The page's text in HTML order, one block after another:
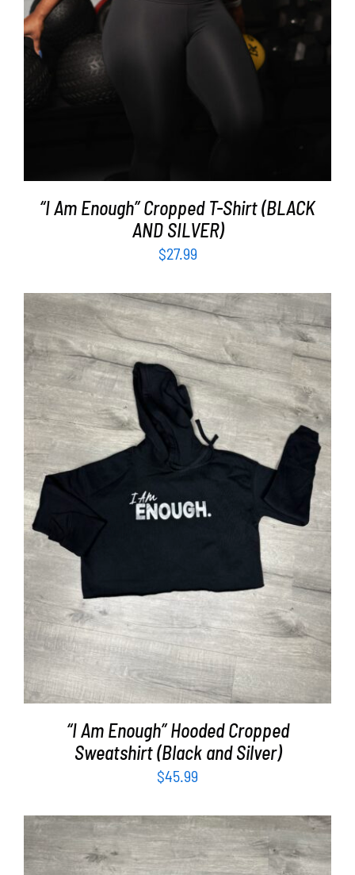
“I Am Enough” Cropped T-Shirt (BLACK
AND SILVER)
$27.99
SELECT OPTIONS /
“I Am Enough” Hooded Cropped
Sweatshirt (Black and Silver)
$45.99